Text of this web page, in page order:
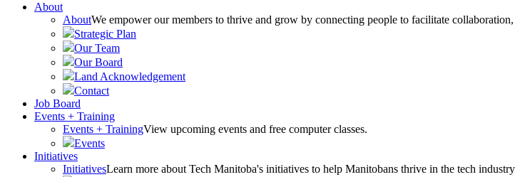
About
AboutWe empower our members to thrive and grow by connecting people to facilitate
Strategic Plan
Our Team
Our Board
Land Acknowledgement
Contact
Job Board
Events + Training
Events + TrainingView upcoming events and free computer classes.
Events
Initiatives
InitiativesLearn more about Tech Manitoba's initiatives to help Manitobans thrive in the tech